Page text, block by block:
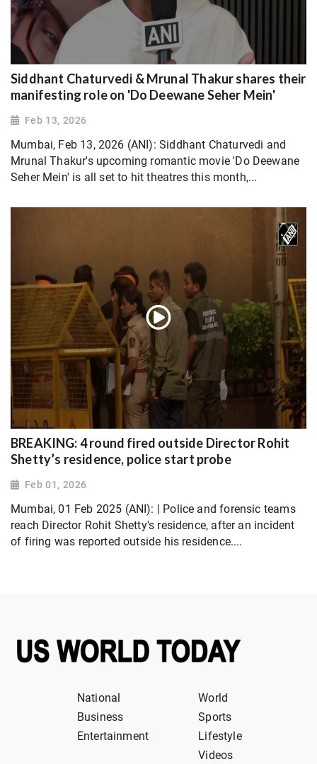
Siddhant Chaturvedi & Mrunal Thakur shares their
manifesting role on 'Do Deewane Seher Mein'
Feb 13, 2026
Mumbai, Feb 13, 2026 (ANI): Siddhant Chaturvedi and
Mrunal Thakur's upcoming romantic movie 'Do Deewane
Seher Mein' is all set to hit theatres this month,...
BREAKING: 4 round fired outside Director Rohit
Shetty’s residence, police start probe
Feb 01, 2026
Mumbai, 01 Feb 2025 (ANI): | Police and forensic teams
reach Director Rohit Shetty's residence, after an incident
of firing was reported outside his residence....
National
World
Business
Sports
Entertainment
Lifestyle
Videos